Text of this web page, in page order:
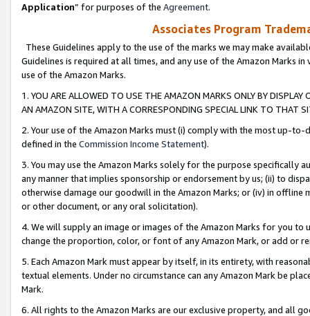
Application” for purposes of the Agreement.
Associates Program
These Guidelines apply to the use of the marks we may make
Guidelines is required at all times, and any use of the Amazon Marks
use of the Amazon Marks.
1. YOU ARE ALLOWED TO USE THE AMAZON MARKS ONLY BY
AN AMAZON SITE, WITH A CORRESPONDING SPECIAL LINK TO THAT
2. Your use of the Amazon Marks must (i) comply with the most up-
defined in the Commission Income Statement).
3. You may use the Amazon Marks solely for the purpose specifically
any manner that implies sponsorship or endorsement by us; (ii) to
otherwise damage our goodwill in the Amazon Marks; or (iv) in offline
or other document, or any oral solicitation).
4. We will supply an image or images of the Amazon Marks for you to
change the proportion, color, or font of any Amazon Mark, or add or
5. Each Amazon Mark must appear by itself, in its entirety, with
textual elements. Under no circumstance can any Amazon Mark be
Mark.
6. All rights to the Amazon Marks are our exclusive property, and all